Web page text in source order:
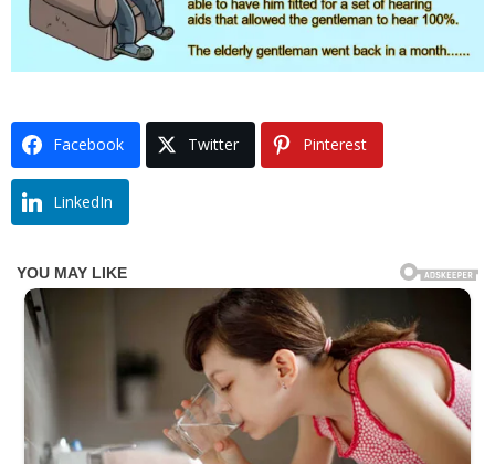
Facebook Twitter Pinterest
LinkedIn